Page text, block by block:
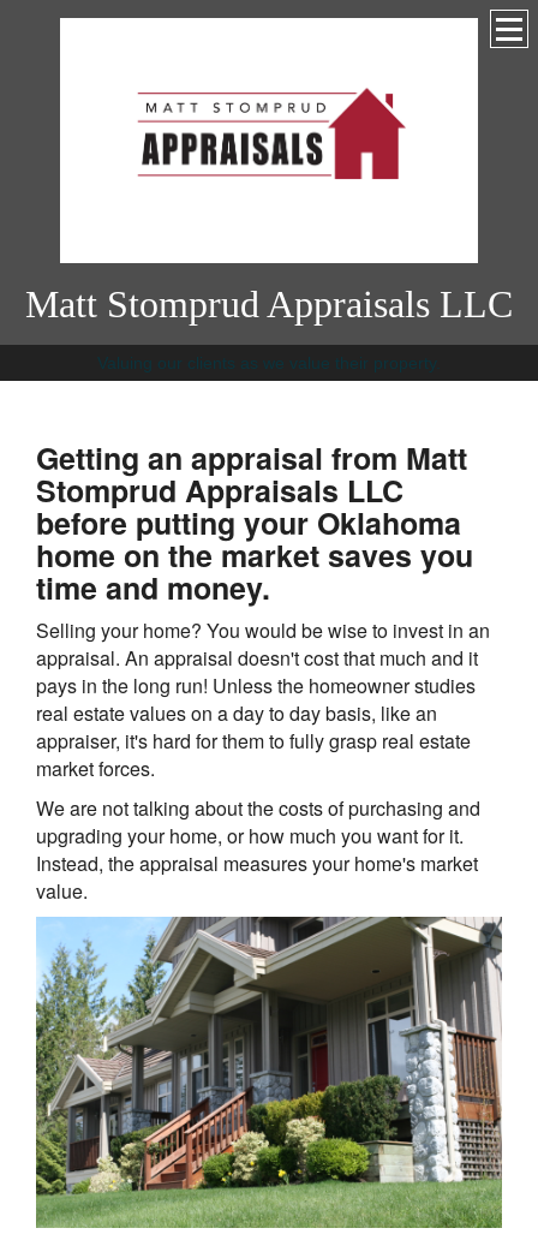
Matt Stomprud Appraisals LLC
Valuing our clients as we value their property.
Getting an appraisal from Matt
Stomprud Appraisals LLC
before putting your Oklahoma
home on the market saves you
time and money.
Selling your home? You would be wise to invest in an
appraisal. An appraisal doesn't cost that much and it
pays in the long run! Unless the homeowner studies
real estate values on a day to day basis, like an
appraiser, it's hard for them to fully grasp real estate
market forces.
We are not talking about the costs of purchasing and
upgrading your home, or how much you want for it.
Instead, the appraisal measures your home's market
value.